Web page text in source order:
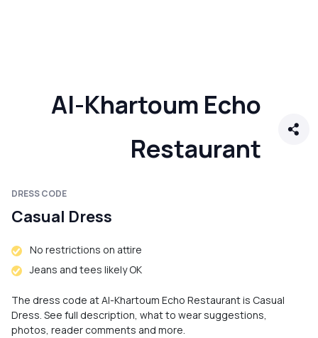
Al-Khartoum Echo
Restaurant
DRESS CODE
Casual Dress
No restrictions on attire
Jeans and tees likely OK
The dress code at Al-Khartoum Echo Restaurant is Casual
Dress. See full description, what to wear suggestions,
photos, reader comments and more.